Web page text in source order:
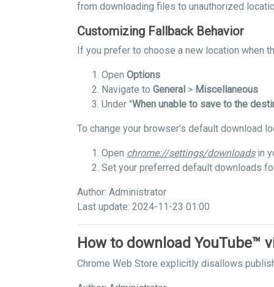
from downloading files to unauthorized
Customizing Fallback Behavior
If you prefer to choose a new location when
Open Options
Navigate to General > Miscellaneous
Under "When unable to save to the
To change your browser's default download
Open chrome://settings/downloadsin
Set your preferred default downloads
Author: Administrator
Last update: 2024-11-23 01:00
How to download YouTube™
Chrome Web Store explicitly disallows